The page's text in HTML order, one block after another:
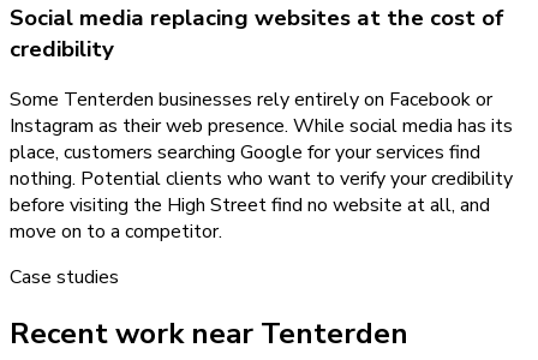
Social media replacing websites at the cost of
credibility
Some Tenterden businesses rely entirely on Facebook or
Instagram as their web presence. While social media has its
place, customers searching Google for your services find
nothing. Potential clients who want to verify your credibility
before visiting the High Street find no website at all, and
move on to a competitor.
Case studies
Recent work near Tenterden